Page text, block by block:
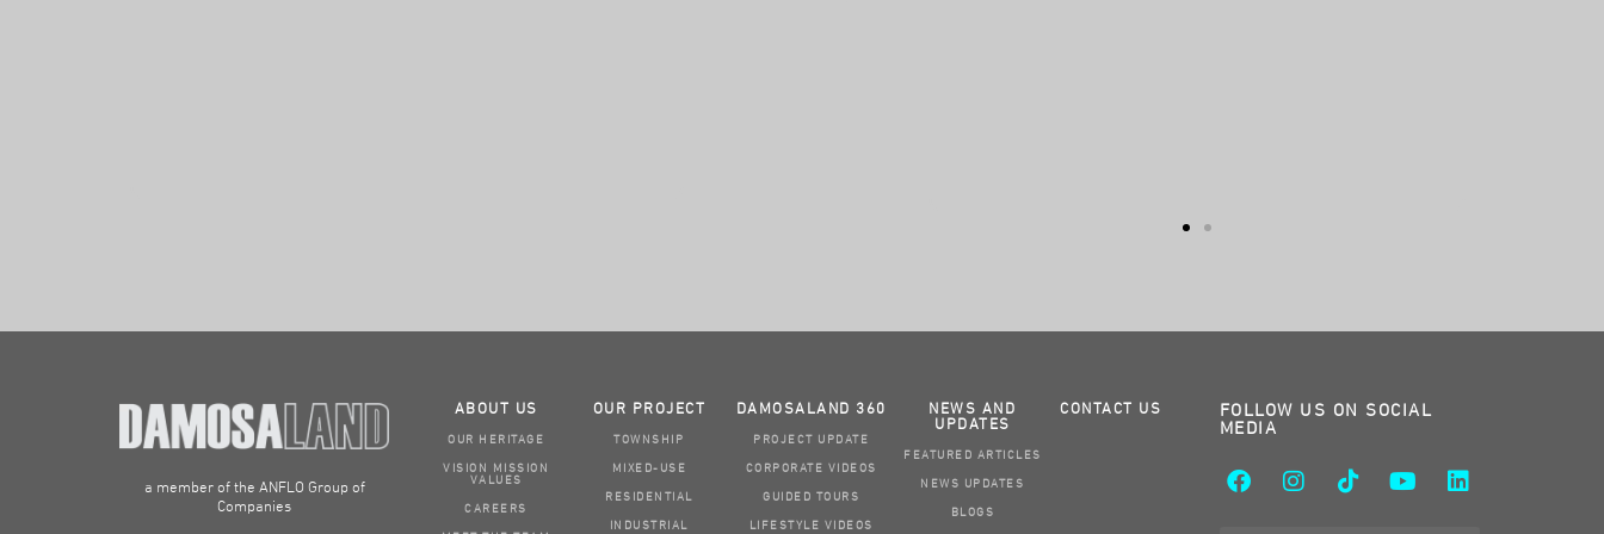
a member of the ANFLO Group of
Companies
ABOUT US
OUR HERITAGE
VISION MISSION
VALUES
CAREERS
OUR PROJECT
TOWNSHIP
MIXED-USE
RESIDENTIAL
INDUSTRIAL
DAMOSALAND 360
PROJECT UPDATE
CORPORATE VIDEOS
GUIDED TOURS
LIFESTYLE VIDEOS
NEWS AND
UPDATES
FEATURED ARTICLES
NEWS UPDATES
BLOGS
CONTACT US
FOLLOW US ON SOCIAL
MEDIA